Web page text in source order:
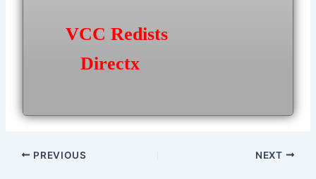
VCC Redists
Directx
Post
PREVIOUS NEXT